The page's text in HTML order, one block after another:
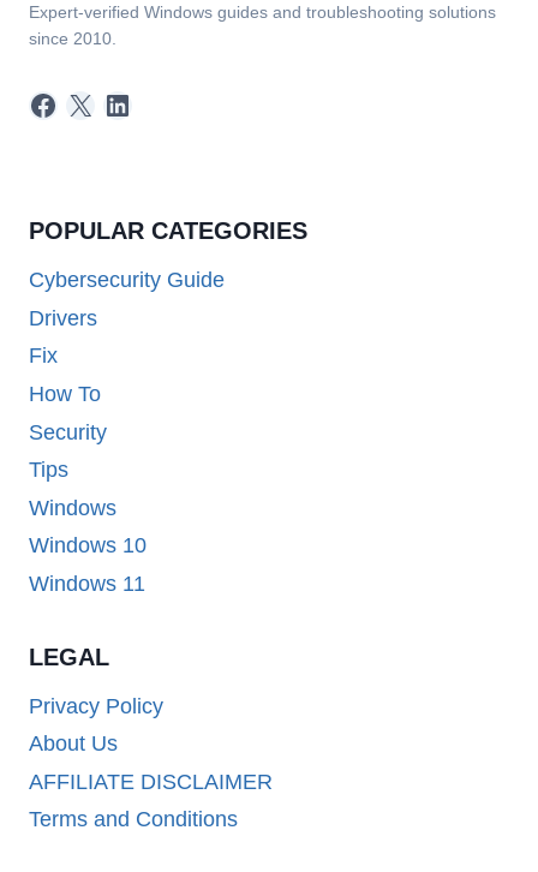
Expert-verified Windows guides and troubleshooting solutions
since 2010.
Facebook
X LinkedIn
POPULAR CATEGORIES
Cybersecurity Guide
Drivers
Fix
How To
Security
Tips
Windows
Windows 10
Windows 11
LEGAL
Privacy Policy
About Us
AFFILIATE DISCLAIMER
Terms and Conditions